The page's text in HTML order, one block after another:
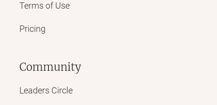
Terms of Use
Pricing
Community
Leaders Circle